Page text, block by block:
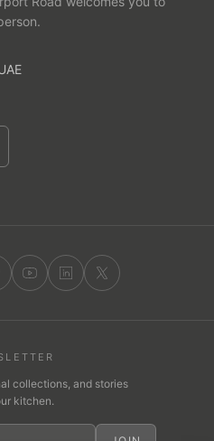
collections, and stories
kitchen.